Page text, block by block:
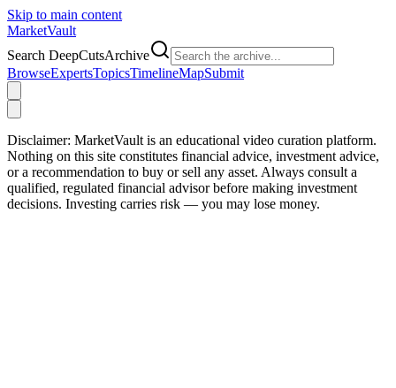
Skip to main content
MarketVault
Search DeepCutsArchive
BrowseExpertsTopicsTimelineMapSubmit
Disclaimer: MarketVault is an educational video curation platform.
Nothing on this site constitutes financial advice, investment advice,
or a recommendation to buy or sell any asset. Always consult a
qualified, regulated financial advisor before making investment
decisions. Investing carries risk — you may lose money.